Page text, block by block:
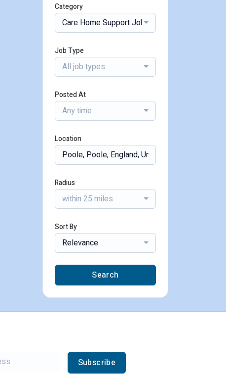
Category
Care Home Support Jobs
Job Type
All job types
Posted At
Any time
Location
Radius
within 25 miles
Sort By
Relevance
Search
Subscribe